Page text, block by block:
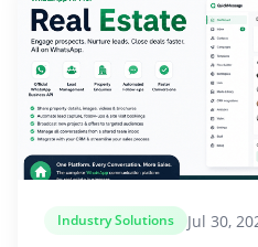
Industry Solutions Jul 30,